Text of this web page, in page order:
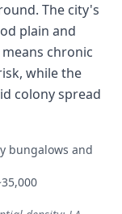
The city's
plain and
chronic
while the
colony spread
bungalows and